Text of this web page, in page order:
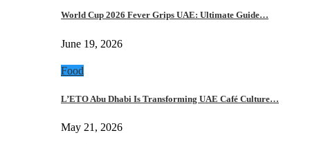
World Cup 2026 Fever Grips UAE: Ultimate Guide…
June 19, 2026
Food
L’ETO Abu Dhabi Is Transforming UAE Café Culture…
May 21, 2026